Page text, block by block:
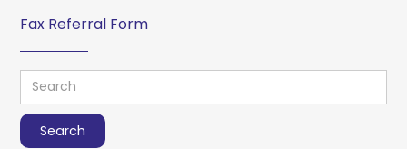
Fax Referral Form